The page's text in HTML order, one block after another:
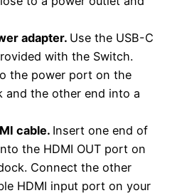
adapter. Use the USB-C
with the Switch.
the power port on the
and the other end into a
cable. Insert one end of
the HDMI OUT port on
Connect the other
HDMI input port on your